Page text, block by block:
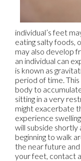
individual’s feet
eating salty foods,
may also develop
an individual can
is known as
period of time.
body to
sitting in a very
might exacerbate
experience
will subside
beginning to walk
the near future
your feet, contact